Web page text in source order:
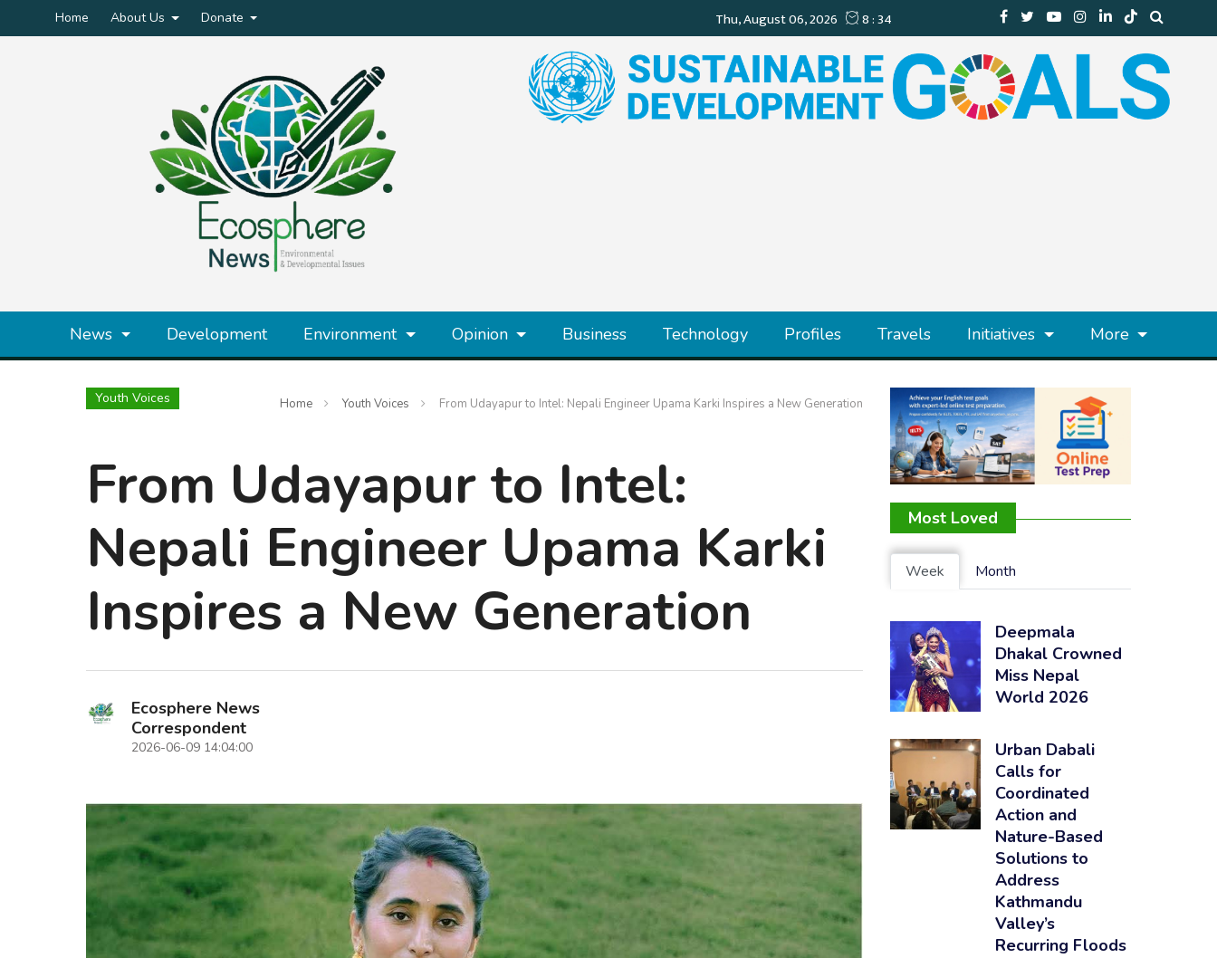
Home About Us Donate
News Development Environment Opinion Business Technology Profiles Travels Initiatives More
Youth Voices Home Youth Voices From Udayapur to Intel: Nepali Engineer Upama Karki Inspires a New Generation
From Udayapur to Intel:
Nepali Engineer Upama Karki
Inspires a New Generation
Ecosphere News
Correspondent
2026-06-09 14:04:00
Most Loved
Week Month
Deepmala
Dhakal Crowned
Miss Nepal
World 2026
Urban Dabali
Calls for
Coordinated
Action and
Nature-Based
Solutions to
Address
Kathmandu
Valley’s
Recurring Floods